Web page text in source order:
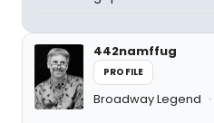
442namffug
PROFILE
Broadway Legend